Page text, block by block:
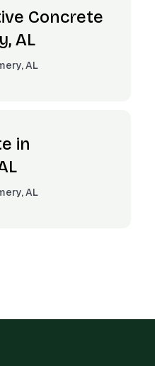
Concrete
AL
AL
in
AL